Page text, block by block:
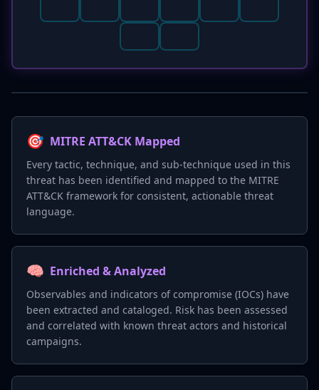
🎯 MITRE ATT&CK Mapped
Every tactic, technique, and sub-technique used in this
threat has been identified and mapped to the MITRE
ATT&CK framework for consistent, actionable threat
language.
🧠 Enriched & Analyzed
Observables and indicators of compromise (IOCs) have
been extracted and cataloged. Risk has been assessed
and correlated with known threat actors and historical
campaigns.